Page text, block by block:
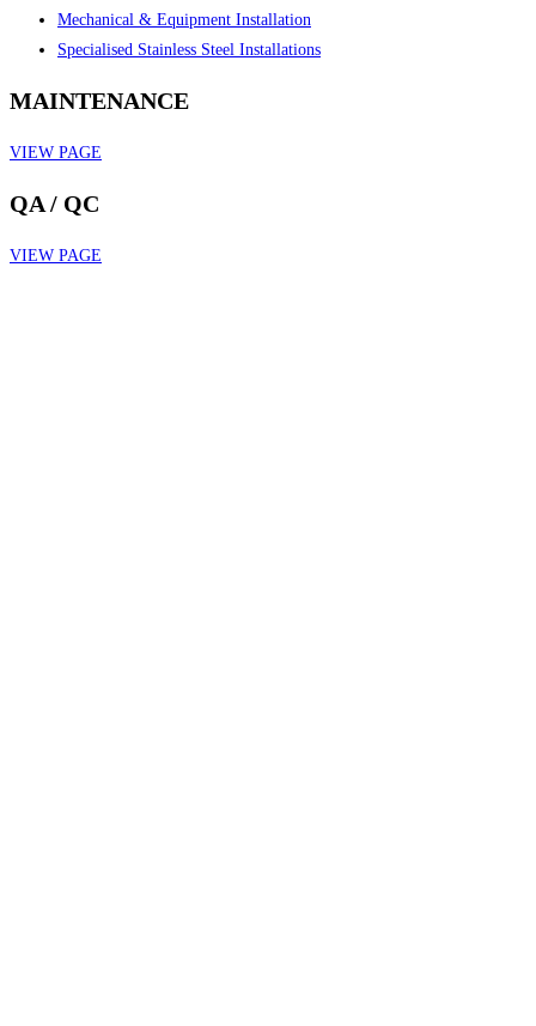
Mechanical & Equipment Installation
Specialised Stainless Steel Installations
MAINTENANCE
VIEW PAGE
QA / QC
VIEW PAGE